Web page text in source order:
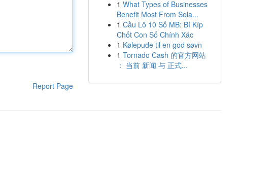
Report Page
1 What Types of Businesses
Benefit Most From Sola...
1 Cầu Lô 10 Số MB: Bí Kíp
Chốt Con Số Chính Xác
1 Kølepude til en god søvn
1 Tornado Cash 的官方网站
： 当前 新闻 与 正式...